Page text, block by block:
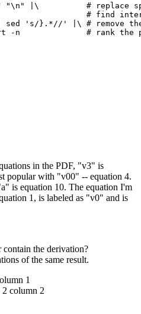
|\          # replace
# find
sed 's/}.*//' |\ # remove
-n              # rank the
in the PDF, "v3" is
popular with "v00" -- equation 4.
is equation 10. The equation I'm
1, is labeled as "v0" and is
contain the derivation?
of the same result.
1
2 column 2